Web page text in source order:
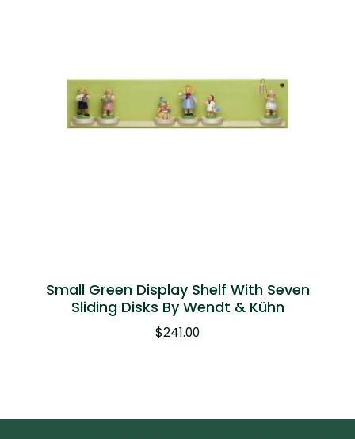
Small Green Display Shelf With Seven
Sliding Disks By Wendt & Kühn
$241.00